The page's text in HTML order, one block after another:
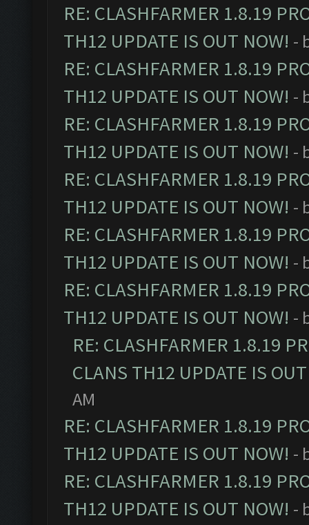
RE: CLASHFARMER 1.8.19
TH12 UPDATE IS OUT NOW! -
RE: CLASHFARMER 1.8.19
TH12 UPDATE IS OUT NOW! -
RE: CLASHFARMER 1.8.19
TH12 UPDATE IS OUT NOW! -
RE: CLASHFARMER 1.8.19
TH12 UPDATE IS OUT NOW! -
RE: CLASHFARMER 1.8.19
TH12 UPDATE IS OUT NOW! -
RE: CLASHFARMER 1.8.19
TH12 UPDATE IS OUT NOW! -
RE: CLASHFARMER 1.8.19
CLANS TH12 UPDATE IS
AM
RE: CLASHFARMER 1.8.19
TH12 UPDATE IS OUT NOW! -
RE: CLASHFARMER 1.8.19
TH12 UPDATE IS OUT NOW! -